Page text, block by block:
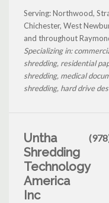
Serving: Northwood,
Chichester, West
and throughout
Specializing in:
shredding, residential
shredding, medical
shredding, hard drive
Untha
Shredding
Technology
America
Inc